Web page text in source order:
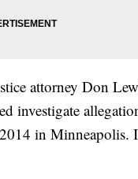
attorney Don
investigate
in Minneapolis.